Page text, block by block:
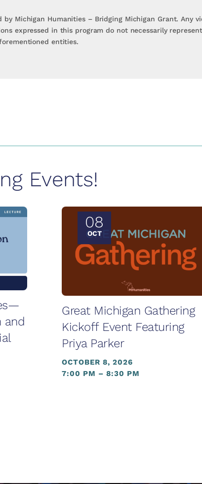
Michigan Humanities – Bridging Michigan Grant. Any
expressed in this program do not necessarily represent
entities.
Events!
and
08
OCT
Great Michigan Gathering
Kickoff Event Featuring
Priya Parker
OCTOBER 8, 2026
7:00 PM – 8:30 PM